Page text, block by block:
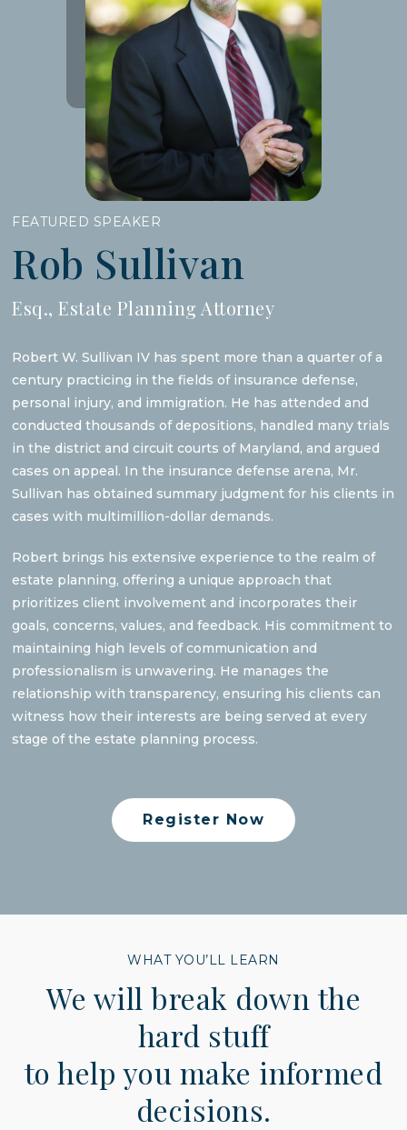
FEATURED SPEAKER
Rob Sullivan
Esq., Estate Planning Attorney
Robert W. Sullivan IV has spent more than a quarter of a
century practicing in the fields of insurance defense,
personal injury, and immigration. He has attended and
conducted thousands of depositions, handled many trials
in the district and circuit courts of Maryland, and argued
cases on appeal. In the insurance defense arena, Mr.
Sullivan has obtained summary judgment for his clients in
cases with multimillion-dollar demands.
Robert brings his extensive experience to the realm of
estate planning, offering a unique approach that
prioritizes client involvement and incorporates their
goals, concerns, values, and feedback. His commitment to
maintaining high levels of communication and
professionalism is unwavering. He manages the
relationship with transparency, ensuring his clients can
witness how their interests are being served at every
stage of the estate planning process.
Register Now
WHAT YOU’LL LEARN
We will break down the
hard stuff
to help you make informed
decisions.